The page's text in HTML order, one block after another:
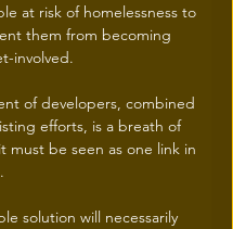
at risk of homelessness to
them from becoming
involved.
of developers, combined
efforts, is a breath of
must be seen as one link in
solution will necessarily